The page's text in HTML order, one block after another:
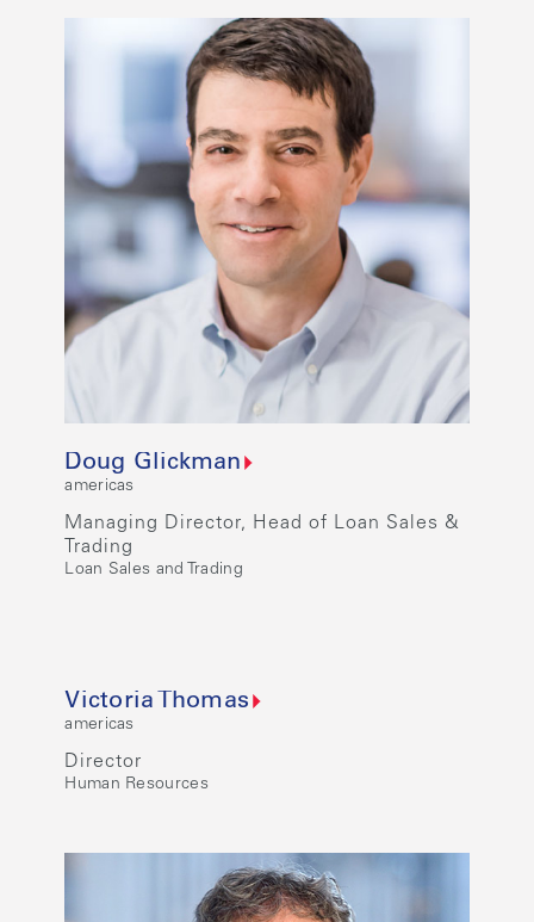
Doug Glickman
americas
Managing Director, Head of Loan Sales &
Trading
Loan Sales and Trading
Victoria Thomas
americas
Director
Human Resources